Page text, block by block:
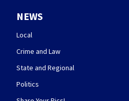
NEWS
Local
Crime and Law
State and Regional
Politics